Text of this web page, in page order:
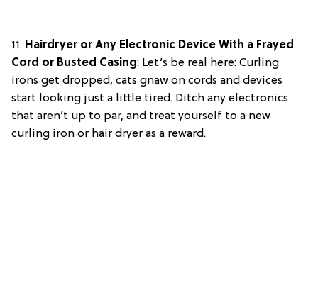
11. Hairdryer or Any Electronic Device With a Frayed
Cord or Busted Casing: Let’s be real here: Curling
irons get dropped, cats gnaw on cords and devices
start looking just a little tired. Ditch any electronics
that aren’t up to par, and treat yourself to a new
curling iron or hair dryer as a reward.